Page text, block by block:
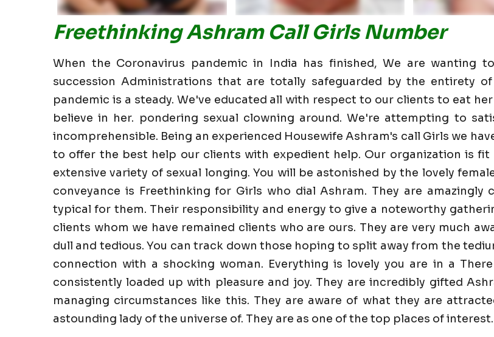
Freethinking Ashram Call Girls Number
When the Coronavirus pandemic in India has finished, We are wanting
succession Administrations that are totally safeguarded by the entirety
pandemic is a steady. We've educated all with respect to our clients to eat
believe in her. pondering sexual clowning around. We're attempting to
incomprehensible. Being an experienced Housewife Ashram's call Girls we
to offer the best help our clients with expedient help. Our organization is
extensive variety of sexual longing. You will be astonished by the lovely
conveyance is Freethinking for Girls who dial Ashram. They are
typical for them. Their responsibility and energy to give a noteworthy
clients whom we have remained clients who are ours. They are very much
dull and tedious. You can track down those hoping to split away from the
connection with a shocking woman. Everything is lovely you are in a
consistently loaded up with pleasure and joy. They are incredibly gifted
managing circumstances like this. They are aware of what they are
astounding lady of the universe of. They are as one of the top places of interest.